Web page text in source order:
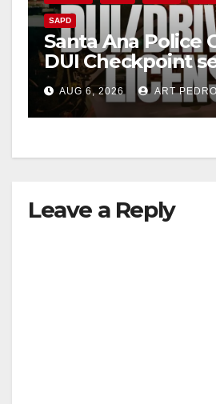
SAPD
Santa Ana Police
DUI Checkpoint
Friday night,
AUG 6, 2026 ART
Leave a Reply